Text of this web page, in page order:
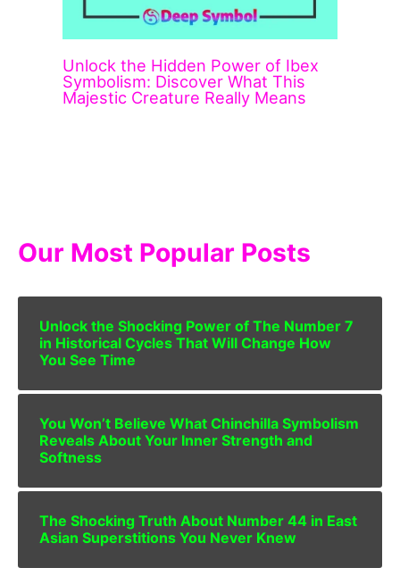
Unlock the Hidden Power of Ibex
Symbolism: Discover What This
Majestic Creature Really Means
Our Most Popular Posts
Unlock the Shocking Power of The Number 7
in Historical Cycles That Will Change How
You See Time
You Won’t Believe What Chinchilla Symbolism
Reveals About Your Inner Strength and
Softness
The Shocking Truth About Number 44 in East
Asian Superstitions You Never Knew